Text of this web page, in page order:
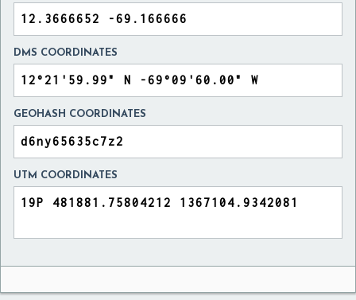
DMS COORDINATES
GEOHASH COORDINATES
UTM COORDINATES